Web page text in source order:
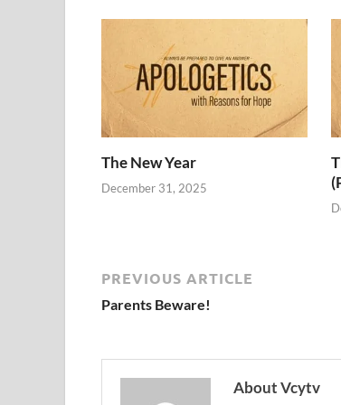
The New Year
December 31, 2025
PREVIOUS ARTICLE
Parents Beware!
About Vcytv